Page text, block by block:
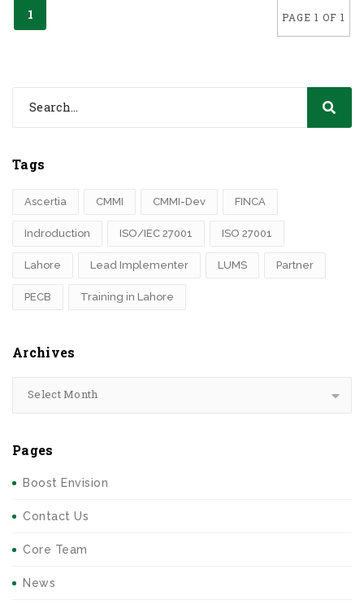
PAGE 1 OF 1
1
Tags
Ascertia CMMI CMMI-Dev FINCA
Indroduction ISO/IEC 27001 ISO 27001
Lahore Lead Implementer LUMS Partner
PECB Training in Lahore
Archives
Select Month
Pages
Boost Envision
Contact Us
Core Team
News